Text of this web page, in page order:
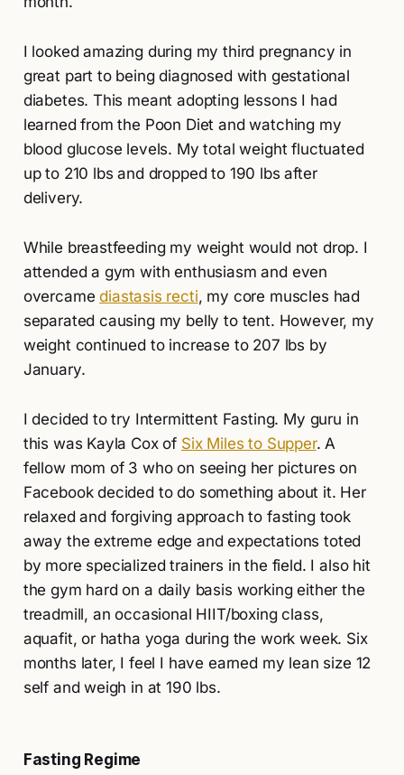
I looked amazing during my third pregnancy in
great part to being diagnosed with gestational
diabetes. This meant adopting lessons I had
learned from the Poon Diet and watching my
blood glucose levels. My total weight fluctuated
up to 210 lbs and dropped to 190 lbs after
delivery.
While breastfeeding my weight would not drop. I
attended a gym with enthusiasm and even
overcamediastasis recti, my core muscles had
separated causing my belly to tent. However, my
weight continued to increase to 207 lbs by
January.
I decided to try Intermittent Fasting. My guru in
this was Kayla Cox of Six Miles to Supper. A
fellow mom of 3 who on seeing her pictures on
Facebook decided to do something about it. Her
relaxed and forgiving approach to fasting took
away the extreme edge and expectations toted
by more specialized trainers in the field. I also hit
the gym hard on a daily basis working either the
treadmill, an occasional HIIT/boxing class,
aquafit, or hatha yoga during the work week. Six
months later, I feel I have earned my lean size 12
self and weigh in at 190 lbs.
Fasting Regime